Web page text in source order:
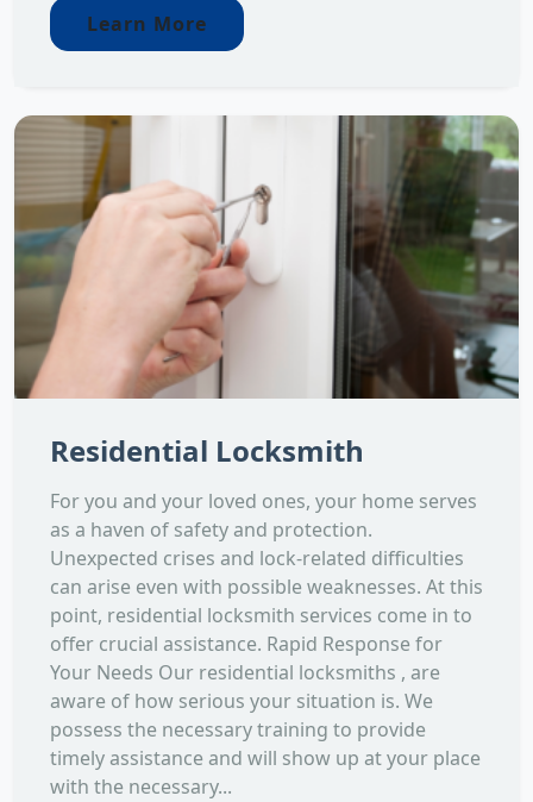
Learn More
Residential Locksmith
For you and your loved ones, your home serves
as a haven of safety and protection.
Unexpected crises and lock-related difficulties
can arise even with possible weaknesses. At this
point, residential locksmith services come in to
offer crucial assistance. Rapid Response for
Your Needs Our residential locksmiths , are
aware of how serious your situation is. We
possess the necessary training to provide
timely assistance and will show up at your place
with the necessary...